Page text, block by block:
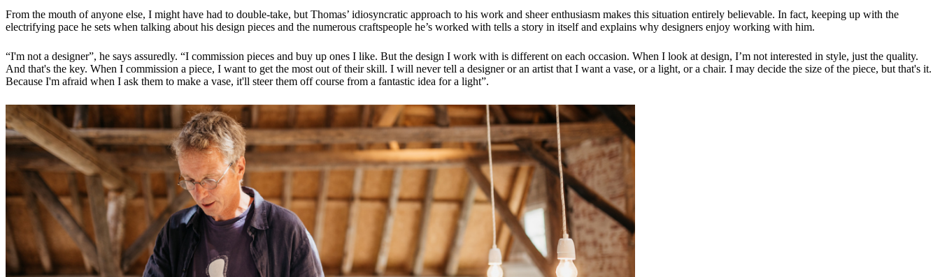
From the mouth of anyone else, I might have had to double-take, but Thomas’ idiosyncratic approach to his work and sheer enthusiasm makes this situation entirely believable. In fact, keeping up with the
electrifying pace he sets when talking about his design pieces and the numerous craftspeople he’s worked with tells a story in itself and explains why designers enjoy working with him.
“I'm not a designer”, he says assuredly. “I commission pieces and buy up ones I like. But the design I work with is different on each occasion. When I look at design, I’m not interested in style, just the quality.
And that's the key. When I commission a piece, I want to get the most out of their skill. I will never tell a designer or an artist that I want a vase, or a light, or a chair. I may decide the size of the piece, but that's it.
Because I'm afraid when I ask them to make a vase, it'll steer them off course from a fantastic idea for a light”.